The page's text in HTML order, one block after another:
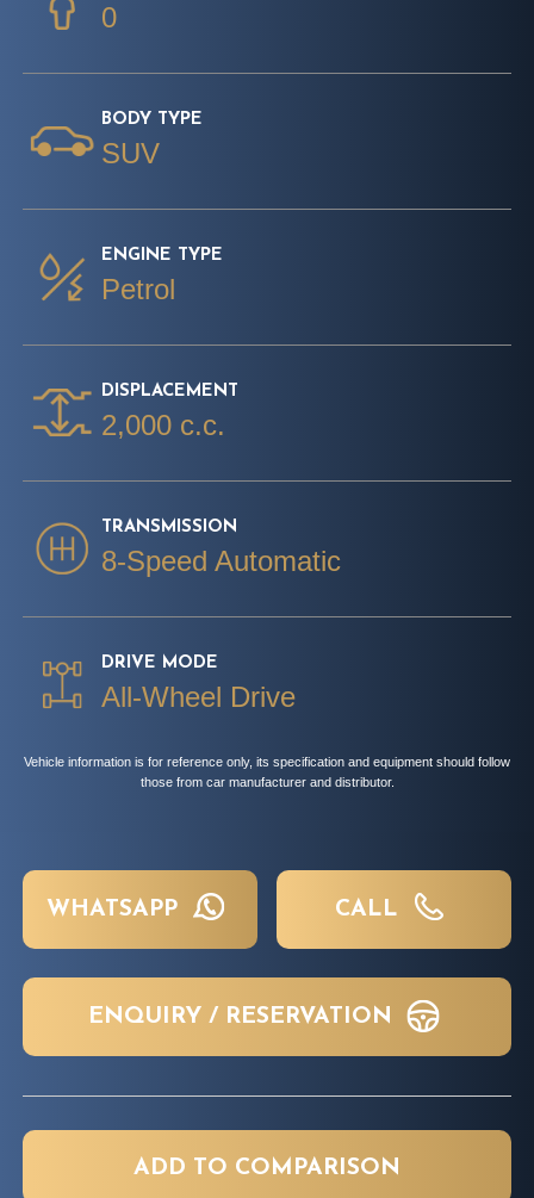
0
BODY TYPE
SUV
ENGINE TYPE
Petrol
DISPLACEMENT
2,000 c.c.
TRANSMISSION
8-Speed Automatic
DRIVE MODE
All-Wheel Drive
Vehicle information is for reference only, its specification and equipment should follow
those from car manufacturer and distributor.
WHATSAPP CALL
ENQUIRY / RESERVATION
ADD TO COMPARISON